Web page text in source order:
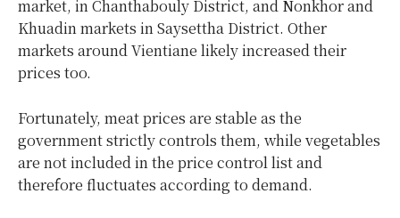
market, in Chanthabouly District, and Nonkhor and
Khuadin markets in Saysettha District. Other
markets around Vientiane likely increased their
prices too.
Fortunately, meat prices are stable as the
government strictly controls them, while vegetables
are not included in the price control list and
therefore fluctuates according to demand.